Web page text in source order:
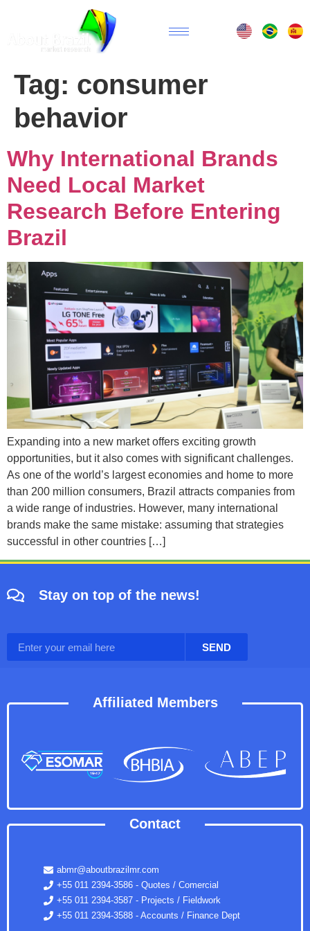
Tag: consumer
behavior
Why International Brands
Need Local Market
Research Before Entering
Brazil
Expanding into a new market offers exciting growth
opportunities, but it also comes with significant challenges.
As one of the world’s largest economies and home to more
than 200 million consumers, Brazil attracts companies from
a wide range of industries. However, many international
brands make the same mistake: assuming that strategies
successful in other countries […]
Stay on top of the news!
SEND
Affiliated Members
Contact
abmr@aboutbrazilmr.com
+55 011 2394-3586 - Quotes / Comercial
+55 011 2394-3587 - Projects / Fieldwork
+55 011 2394-3588 - Accounts / Finance Dept